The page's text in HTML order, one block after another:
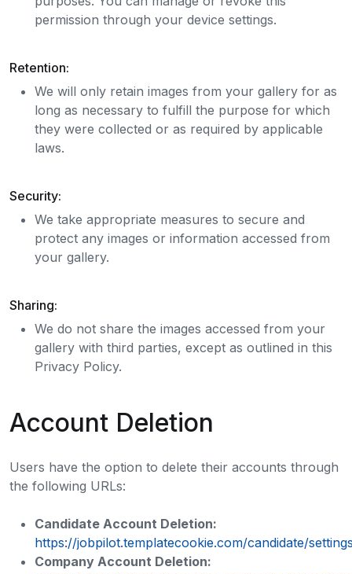
permission through your device settings.
Retention:
We will only retain images from your gallery for as
long as necessary to fulfill the purpose for which
they were collected or as required by applicable
laws.
Security:
We take appropriate measures to secure and
protect any images or information accessed from
your gallery.
Sharing:
We do not share the images accessed from your
gallery with third parties, except as outlined in this
Privacy Policy.
Account Deletion
Users have the option to delete their accounts through
the following URLs:
Candidate Account Deletion:
https://jobpilot.templatecookie.com/candidate/
Company Account Deletion: